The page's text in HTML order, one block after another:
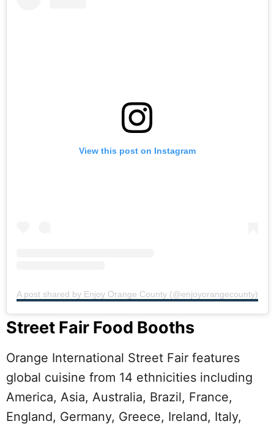
View this post on Instagram
A post shared by Enjoy Orange County (@enjoyorangecounty)
Street Fair Food Booths
Orange International Street Fair features
global cuisine from 14 ethnicities including
America, Asia, Australia, Brazil, France,
England, Germany, Greece, Ireland, Italy,